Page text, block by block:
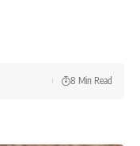
8 Min Read